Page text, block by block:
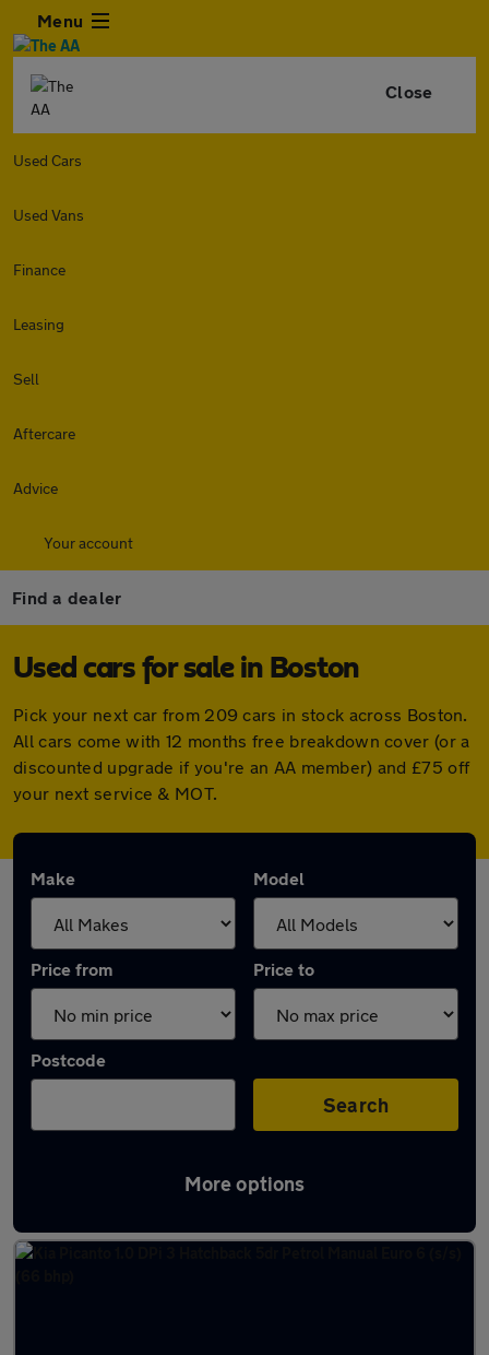
Menu
Close
Used Cars
Used Vans
Finance
Leasing
Sell
Aftercare
Advice
Your account
Find a dealer
Used cars for sale in Boston
Pick your next car from 209 cars in stock across Boston.
All cars come with 12 months free breakdown cover (or a
discounted upgrade if you're an AA member) and £75 off
your next service & MOT.
Make Model
Price from Price to
Postcode
Search
More options
Latest used cars in Boston